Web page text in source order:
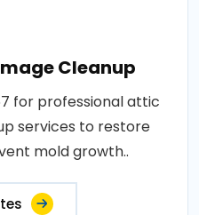
Cleanup
for professional attic
services to restore
mold growth..